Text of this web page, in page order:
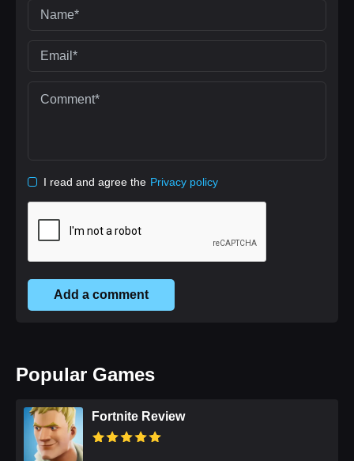
I read and agree the Privacy policy
Add a comment
Popular Games
Fortnite Review